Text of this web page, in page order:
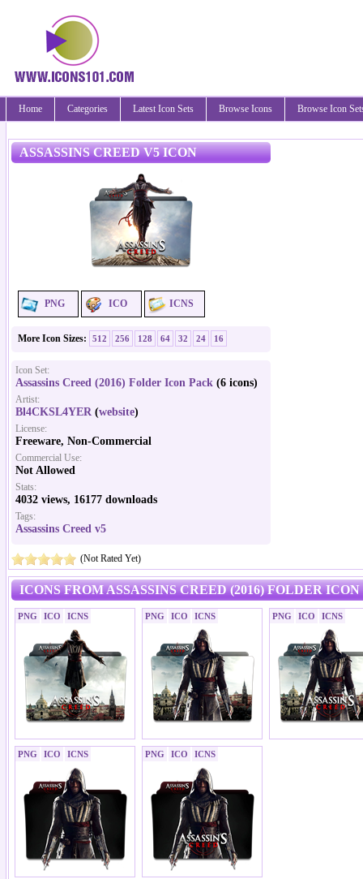
Home Categories Latest Icon Sets Browse Icons Browse Icon
ASSASSINS CREED V5 ICON
PNG ICO ICNS
More Icon Sizes: 512 256 128 64 32 24 16
Icon Set:
Assassins Creed (2016) Folder Icon Pack (6 icons)
Artist:
Bl4CKSL4YER (website)
License:
Freeware, Non-Commercial
Commercial Use:
Not Allowed
Stats:
4032 views, 16177 downloads
Tags:
Assassins Creed v5
(Not Rated Yet)
ICONS FROM ASSASSINS CREED (2016) FOLDER
PNG ICO ICNS PNG ICO ICNS PNG ICO ICNS
PNG ICO ICNS PNG ICO ICNS